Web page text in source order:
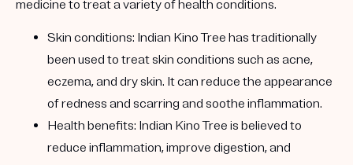
medicine to treat a variety of health conditions.
Skin conditions: Indian Kino Tree has traditionally
been used to treat skin conditions such as acne,
eczema, and dry skin. It can reduce the appearance
of redness and scarring and soothe inflammation.
Health benefits: Indian Kino Tree is believed to
reduce inflammation, improve digestion, and